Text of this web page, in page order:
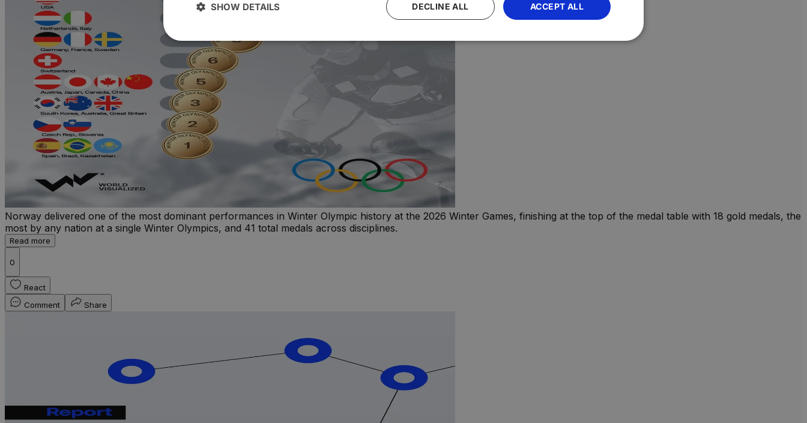
Norway delivered one of the most dominant performances in Winter Olympic history at the 2026 Winter Games, finishing at the top of the medal table with 18 gold medals, the
most by any nation at a single Winter Olympics, and 41 total medals across disciplines.
Read more
0
React
Comment
Share
ACCEPT ALL
DECLINE ALL
SHOW DETAILS